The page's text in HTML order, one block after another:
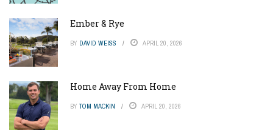
Ember & Rye
BY DAVID WEISS APRIL 20, 2026
Home Away From Home
BY TOM MACKIN APRIL 20, 2026